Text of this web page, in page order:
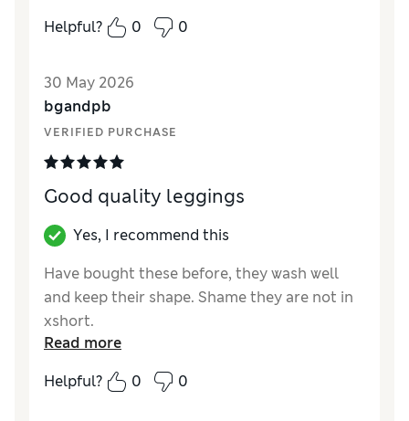
Value for Money
Excellent
MaterialExcellent
Helpful?
0 0
30 May 2026
bgandpb
VERIFIED PURCHASE
Good quality leggings
Yes, I recommend this
Have bought these before, they wash well
and keep their shape. Shame they are not in
xshort.
How did it fit?
True to size
Read more
Helpful?
0 0